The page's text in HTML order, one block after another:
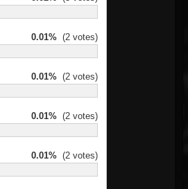
0.01% (2 votes)
0.01% (2 votes)
0.01% (2 votes)
0.01% (2 votes)